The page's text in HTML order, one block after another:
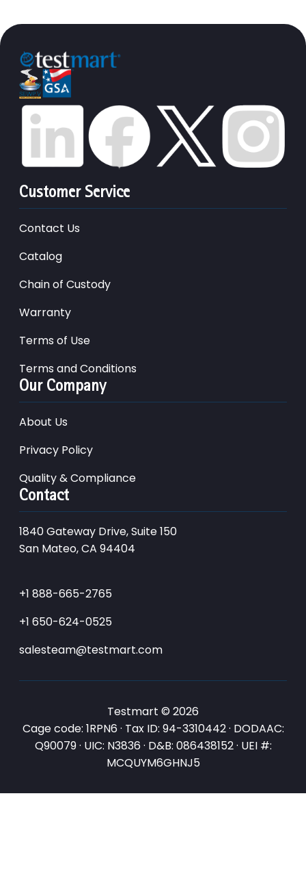
Customer Service
Contact Us
Catalog
Chain of Custody
Warranty
Terms of Use
Terms and Conditions
Our Company
About Us
Privacy Policy
Quality & Compliance
Contact
1840 Gateway Drive, Suite 150
San Mateo, CA 94404
+1 888-665-2765
+1 650-624-0525
salesteam@testmart.com
Testmart © 2026
Cage code: 1RPN6 · Tax ID: 94-3310442 · DODAAC:
Q90079 · UIC: N3836 · D&B: 086438152 · UEI #:
MCQUYM6GHNJ5